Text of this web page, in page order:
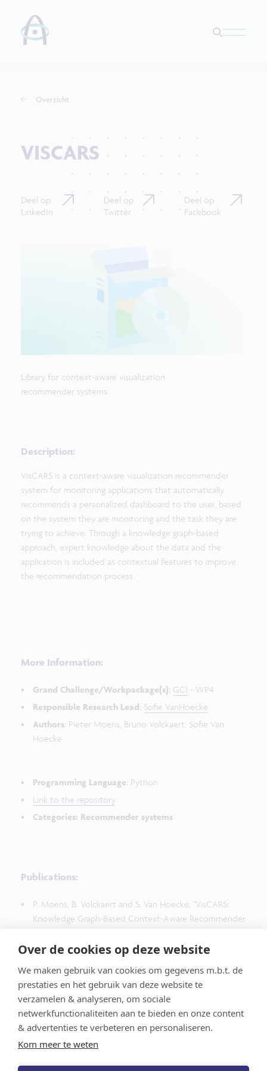
Over de cookies op deze website
We maken gebruik van cookies om gegevens m.b.t. de
prestaties en het gebruik van deze website te
verzamelen & analyseren, om sociale
netwerkfunctionaliteiten aan te bieden en onze content
& advertenties te verbeteren en personaliseren.
Kom meer te weten
Overzicht
VISCARS
Deel op
LinkedIn
Deel op
Twitter
Deel op
Facebook
Library for context-aware visualization
recommender systems
Description:
VisCARS is a context-aware visualization recommender
system for monitoring applications that automatically
recommends a personalized dashboard to the user, based
on the system they are monitoring and the task they are
trying to achieve. Through a knowledge graph-based
approach, expert knowledge about the data and the
application is included as contextual features to improve
the recommendation process.
More Information:
Grand Challenge/Workpackage(s): GC1 - WP4
Responsible Research Lead: Sofie VanHoecke
Authors: Pieter Moens, Bruno Volckaert, Sofie Van
Hoecke
Programming Language: Python
Link to the repository
Categories: Recommender systems
Publications:
P. Moens, B. Volckaert and S. Van Hoecke, "VisCARS:
Knowledge Graph-Based Context-Aware Recommender
Monitoring Dashboards," in IEEE Transactions on
4728-4745, Sept. 2025, doi: 10.1109/TVCG.2024.3414191.